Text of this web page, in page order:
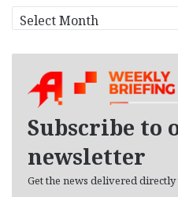
r
Subscribe to
newsletter
Get the news delivered